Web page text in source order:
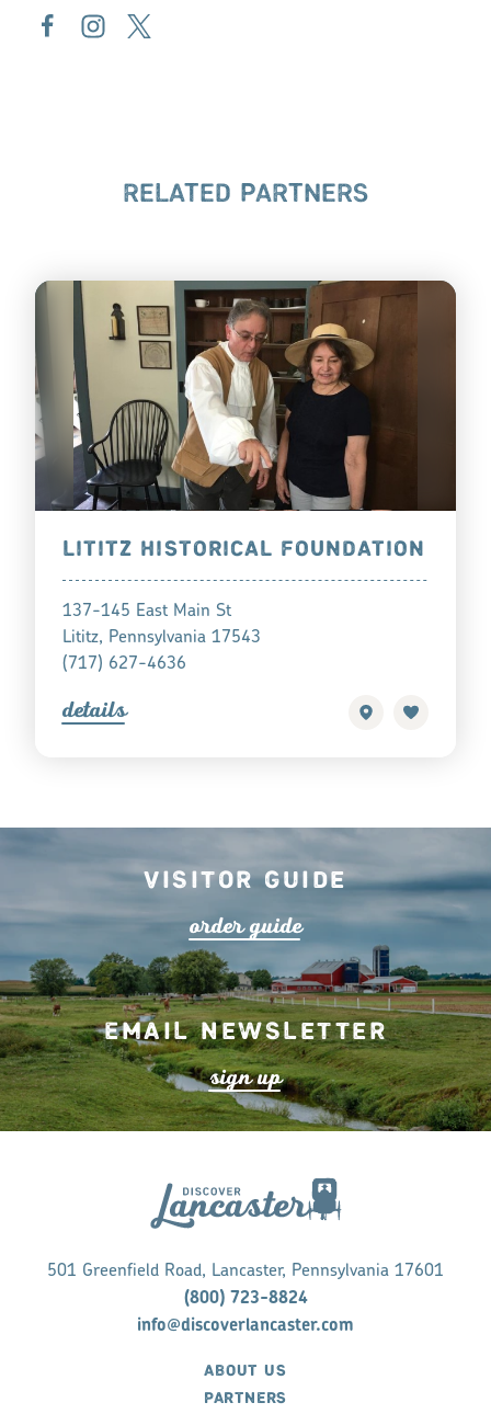
RELATED PARTNERS
LITITZ HISTORICAL FOUNDATION
137-145 East Main St
Lititz, Pennsylvania 17543
(717) 627-4636
details
Visitor Guide
orderguide
Email Newsletter
sign up
501 Greenfield Road, Lancaster, Pennsylvania 17601
(800) 723-8824
info@discoverlancaster.com
ABOUT US
PARTNERS